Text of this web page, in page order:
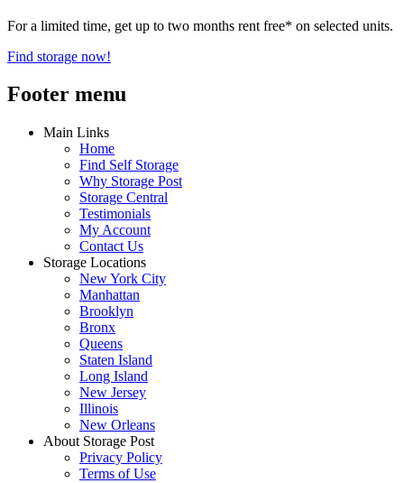
For a limited time, get up to two months rent free* on selected units.
Find storage now!
Footer menu
Main Links
Home
Find Self Storage
Why Storage Post
Storage Central
Testimonials
My Account
Contact Us
Storage Locations
New York City
Manhattan
Brooklyn
Bronx
Queens
Staten Island
Long Island
New Jersey
Illinois
New Orleans
About Storage Post
Privacy Policy
Terms of Use